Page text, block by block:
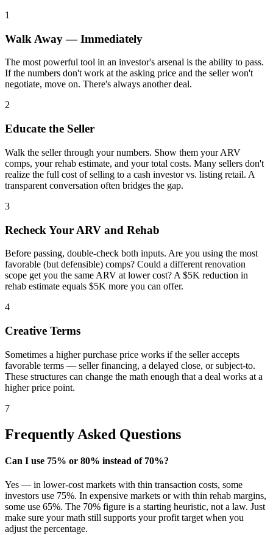
1
Walk Away — Immediately
The most powerful tool in an investor's arsenal is the ability to pass.
If the numbers don't work at the asking price and the seller won't
negotiate, move on. There's always another deal.
2
Educate the Seller
Walk the seller through your numbers. Show them your ARV
comps, your rehab estimate, and your total costs. Many sellers don't
realize the full cost of selling to a cash investor vs. listing retail. A
transparent conversation often bridges the gap.
3
Recheck Your ARV and Rehab
Before passing, double-check both inputs. Are you using the most
favorable (but defensible) comps? Could a different renovation
scope get you the same ARV at lower cost? A $5K reduction in
rehab estimate equals $5K more you can offer.
4
Creative Terms
Sometimes a higher purchase price works if the seller accepts
favorable terms — seller financing, a delayed close, or subject-to.
These structures can change the math enough that a deal works at a
higher price point.
7
Frequently Asked Questions
Can I use 75% or 80% instead of 70%?
Yes — in lower-cost markets with thin transaction costs, some
investors use 75%. In expensive markets or with thin rehab margins,
some use 65%. The 70% figure is a starting heuristic, not a law. Just
make sure your math still supports your profit target when you
adjust the percentage.